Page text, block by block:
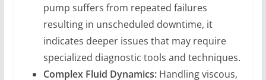
pump suffers from repeated failures
resulting in unscheduled downtime, it
indicates deeper issues that may require
specialized diagnostic tools and techniques.
Complex Fluid Dynamics:Handling viscous,